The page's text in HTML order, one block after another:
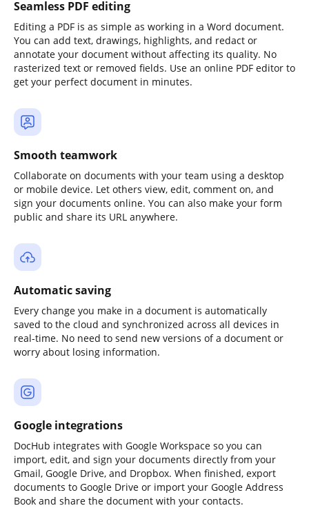
Seamless PDF editing
Editing a PDF is as simple as working in a Word document.
You can add text, drawings, highlights, and redact or
annotate your document without affecting its quality. No
rasterized text or removed fields. Use an online PDF editor to
get your perfect document in minutes.
Smooth teamwork
Collaborate on documents with your team using a desktop
or mobile device. Let others view, edit, comment on, and
sign your documents online. You can also make your form
public and share its URL anywhere.
Automatic saving
Every change you make in a document is automatically
saved to the cloud and synchronized across all devices in
real-time. No need to send new versions of a document or
worry about losing information.
Google integrations
DocHub integrates with Google Workspace so you can
import, edit, and sign your documents directly from your
Gmail, Google Drive, and Dropbox. When finished, export
documents to Google Drive or import your Google Address
Book and share the document with your contacts.